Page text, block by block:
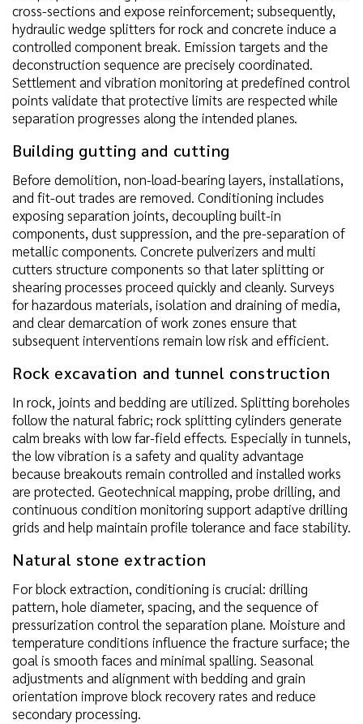
cross-sections and expose reinforcement; subsequently,
hydraulic wedge splitters for rock and concrete induce a
controlled component break. Emission targets and the
deconstruction sequence are precisely coordinated.
Settlement and vibration monitoring at predefined control
points validate that protective limits are respected while
separation progresses along the intended planes.
Building gutting and cutting
Before demolition, non-load-bearing layers, installations,
and fit-out trades are removed. Conditioning includes
exposing separation joints, decoupling built-in
components, dust suppression, and the pre-separation of
metallic components. Concrete pulverizers and multi
cutters structure components so that later splitting or
shearing processes proceed quickly and cleanly. Surveys
for hazardous materials, isolation and draining of media,
and clear demarcation of work zones ensure that
subsequent interventions remain low risk and efficient.
Rock excavation and tunnel construction
In rock, joints and bedding are utilized. Splitting boreholes
follow the natural fabric; rock splitting cylinders generate
calm breaks with low far-field effects. Especially in tunnels,
the low vibration is a safety and quality advantage
because breakouts remain controlled and installed works
are protected. Geotechnical mapping, probe drilling, and
continuous condition monitoring support adaptive drilling
grids and help maintain profile tolerance and face stability.
Natural stone extraction
For block extraction, conditioning is crucial: drilling
pattern, hole diameter, spacing, and the sequence of
pressurization control the separation plane. Moisture and
temperature conditions influence the fracture surface; the
goal is smooth faces and minimal spalling. Seasonal
adjustments and alignment with bedding and grain
orientation improve block recovery rates and reduce
secondary processing.